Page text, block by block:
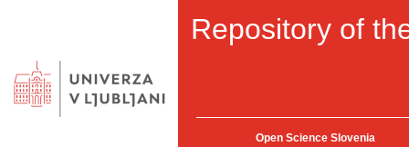
Repository of
Open Science Slovenia